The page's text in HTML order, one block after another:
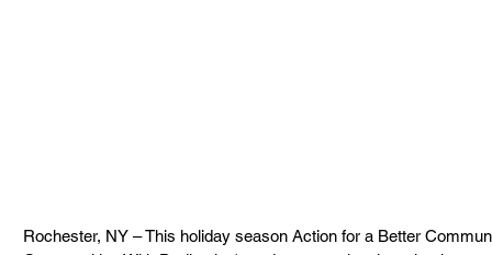
Rochester, NY – This holiday season Action for a Better